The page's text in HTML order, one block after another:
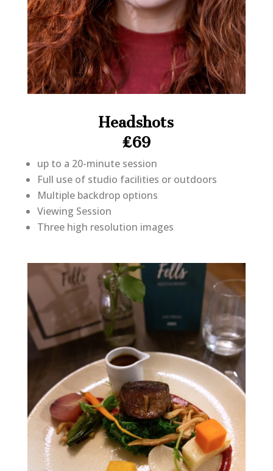
Headshots
£69
up to a 20-minute session
Full use of studio facilities or outdoors
Multiple backdrop options
Viewing Session
Three high resolution images